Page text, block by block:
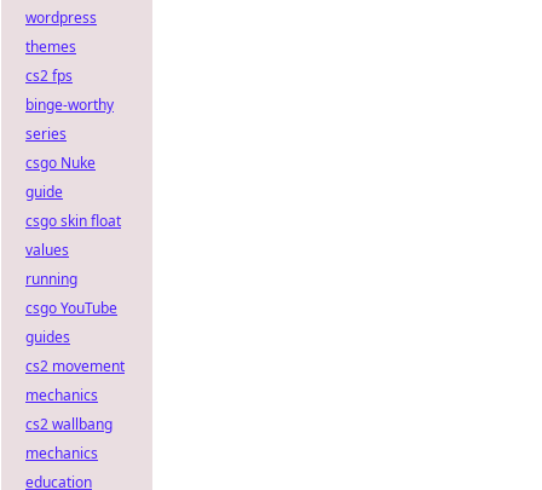
wordpress
themes
cs2 fps
binge-worthy
series
csgo Nuke
guide
csgo skin float
values
running
csgo YouTube
guides
cs2 movement
mechanics
cs2 wallbang
mechanics
education